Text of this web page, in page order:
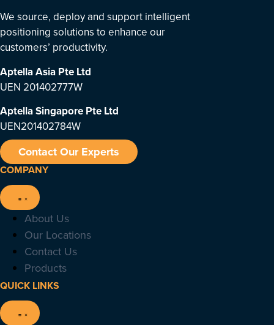
We source, deploy and support intelligent
positioning solutions to enhance our
customers’ productivity.
Aptella Asia Pte Ltd
UEN 201402777W
Aptella Singapore Pte Ltd
UEN201402784W
Contact Our Experts
COMPANY
About Us
Our Locations
Contact Us
Products
QUICK LINKS